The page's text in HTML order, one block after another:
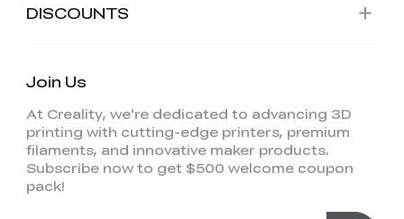
DISCOUNTS
Join Us
At Creality, we're dedicated to advancing 3D
printing with cutting-edge printers, premium
filaments, and innovative maker products.
Subscribe now to get $500 welcome coupon
pack!